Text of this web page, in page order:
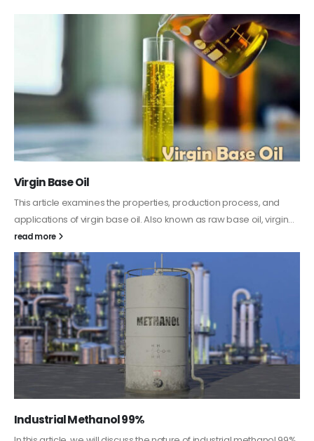
PC-ABS – Polycarbonate Acrylonitrile Butadiene
Styrene
This article aims to comprehensively discuss the properties and
features of PC-ABS, including its various applications. Additionally,
it provides detailed...
read more